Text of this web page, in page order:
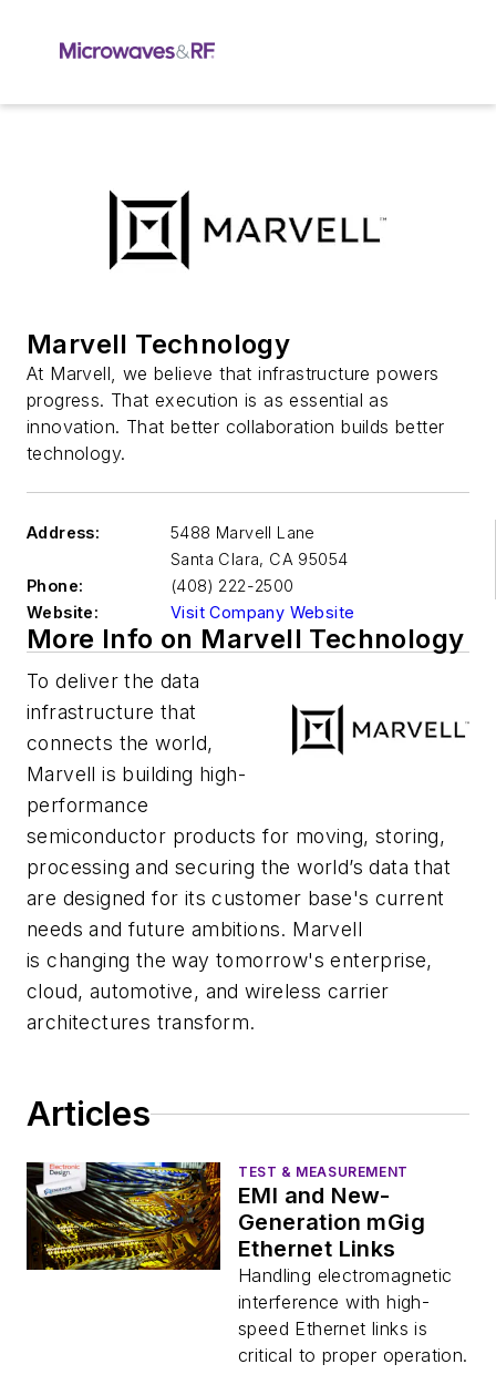
Marvell Technology
At Marvell, we believe that infrastructure powers
progress. That execution is as essential as
innovation. That better collaboration builds better
technology.
Address:
5488 Marvell Lane
Santa Clara, CA 95054
Phone:
(408) 222-2500
Website:
Visit Company Website
More Info on Marvell Technology
To deliver the data
infrastructure that
connects the world,
Marvell is building high-
performance
semiconductor products for moving, storing,
processing and securing the world’s data that
are designed for its customer base's current
needs and future ambitions. Marvell
is changing the way tomorrow's enterprise,
cloud, automotive, and wireless carrier
architectures transform.
Articles
TEST & MEASUREMENT
EMI and New-
Generation mGig
Ethernet Links
Handling electromagnetic
interference with high-
speed Ethernet links is
critical to proper operation.